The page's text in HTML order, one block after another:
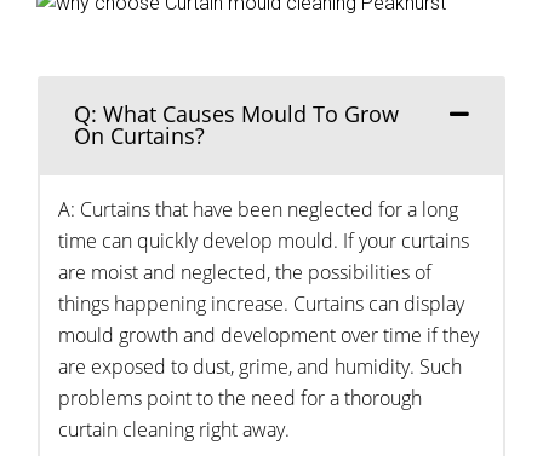
Q: What Causes Mould To Grow
On Curtains?
A: Curtains that have been neglected for a long
time can quickly develop mould. If your curtains
are moist and neglected, the possibilities of
things happening increase. Curtains can display
mould growth and development over time if they
are exposed to dust, grime, and humidity. Such
problems point to the need for a thorough
curtain cleaning right away.